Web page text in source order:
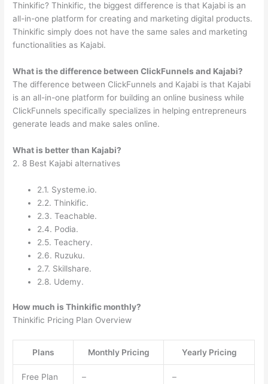
Thinkific? Thinkific, the biggest difference is that Kajabi is an
all-in-one platform for creating and marketing digital products.
Thinkific simply does not have the same sales and marketing
functionalities as Kajabi.
What is the difference between ClickFunnels and Kajabi?
The difference between ClickFunnels and Kajabi is that Kajabi
is an all-in-one platform for building an online business while
ClickFunnels specifically specializes in helping entrepreneurs
generate leads and make sales online.
What is better than Kajabi?
2. 8 Best Kajabi alternatives
2.1. Systeme.io.
2.2. Thinkific.
2.3. Teachable.
2.4. Podia.
2.5. Teachery.
2.6. Ruzuku.
2.7. Skillshare.
2.8. Udemy.
How much is Thinkific monthly?
Thinkific Pricing Plan Overview
Plans Monthly Pricing Yearly Pricing
Free Plan – –